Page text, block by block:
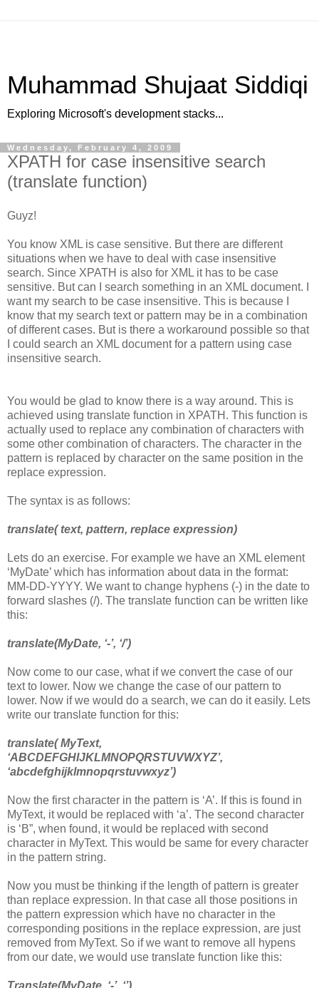
Muhammad Shujaat Siddiqi
Exploring Microsoft's development stacks...
Wednesday, February 4, 2009
XPATH for case insensitive search
(translate function)
Guyz!
You know XML is case sensitive. But there are different
situations when we have to deal with case insensitive
search. Since XPATH is also for XML it has to be case
sensitive. But can I search something in an XML document. I
want my search to be case insensitive. This is because I
know that my search text or pattern may be in a combination
of different cases. But is there a workaround possible so that
I could search an XML document for a pattern using case
insensitive search.
You would be glad to know there is a way around. This is
achieved using translate function in XPATH. This function is
actually used to replace any combination of characters with
some other combination of characters. The character in the
pattern is replaced by character on the same position in the
replace expression.
The syntax is as follows:
translate( text, pattern, replace expression)
Lets do an exercise. For example we have an XML element
‘MyDate’ which has information about data in the format:
MM-DD-YYYY. We want to change hyphens (-) in the date to
forward slashes (/). The translate function can be written like
this:
translate(MyDate, ‘-’, ‘/’)
Now come to our case, what if we convert the case of our
text to lower. Now we change the case of our pattern to
lower. Now if we would do a search, we can do it easily. Lets
write our translate function for this:
translate( MyText,
‘ABCDEFGHIJKLMNOPQRSTUVWXYZ’,
‘abcdefghijklmnopqrstuvwxyz’)
Now the first character in the pattern is ‘A’. If this is found in
MyText, it would be replaced with ‘a’. The second character
is ‘B”, when found, it would be replaced with second
character in MyText. This would be same for every character
in the pattern string.
Now you must be thinking if the length of pattern is greater
than replace expression. In that case all those positions in
the pattern expression which have no character in the
corresponding positions in the replace expression, are just
removed from MyText. So if we want to remove all hypens
from our date, we would use translate function like this:
Translate(MyDate, ‘-’, ‘’)